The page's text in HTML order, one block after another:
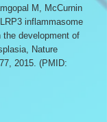
M, McCurnin
inflammasome
development of
Nature
2015. (PMID: